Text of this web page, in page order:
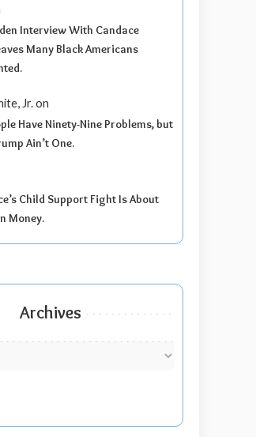
Interview With Candace
Many Black Americans
Jr.on
Have Ninety-Nine Problems, but
Ain’t One.
Child Support Fight Is About
Money.
Archives